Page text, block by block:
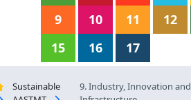
9
10 11 12
15
16 17
Sustainable
9. Industry, Innovation and